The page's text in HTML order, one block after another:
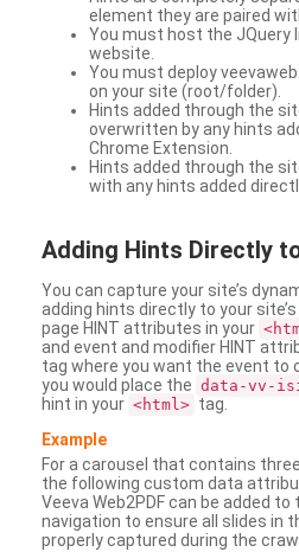
element they are paired
You must host the JQuery
website.
You must deploy
on your site (root/folder).
Hints added through the
overwritten by any hints
Chrome Extension.
Hints added through the
with any hints added
Adding Hints Directly
You can capture your site’s
adding hints directly to your
page HINT attributes in your
and event and modifier HINT
tag where you want the event to
you would place the data-vv-
hint in your <html> tag.
Example
For a carousel that contains
the following custom data
Veeva Web2PDF can be added to
navigation to ensure all slides in
properly captured during the